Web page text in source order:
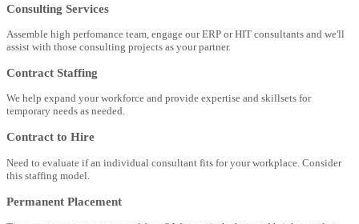
Consulting Services
Assemble high perfomance team, engage our ERP or HIT consultants and we'll
assist with those consulting projects as your partner.
Contract Staffing
We help expand your workforce and provide expertise and skillsets for
temporary needs as needed.
Contract to Hire
Need to evaluate if an individual consultant fits for your workplace. Consider
this staffing model.
Permanent Placement